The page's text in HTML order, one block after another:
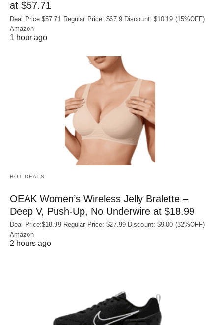
at $57.71
Deal Price:$57.71 Regular Price: $67.9 Discount: $10.19 (15%OFF)
Amazon
1 hour ago
HOT DEALS
OEAK Women’s Wireless Jelly Bralette –
Deep V, Push-Up, No Underwire at $18.99
Deal Price:$18.99 Regular Price: $27.99 Discount: $9.00 (32%OFF)
Amazon
2 hours ago